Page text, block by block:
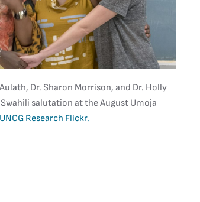
Dr. Sharon Morrison, and Dr. Holly
salutation at the August Umoja
Research Flickr.